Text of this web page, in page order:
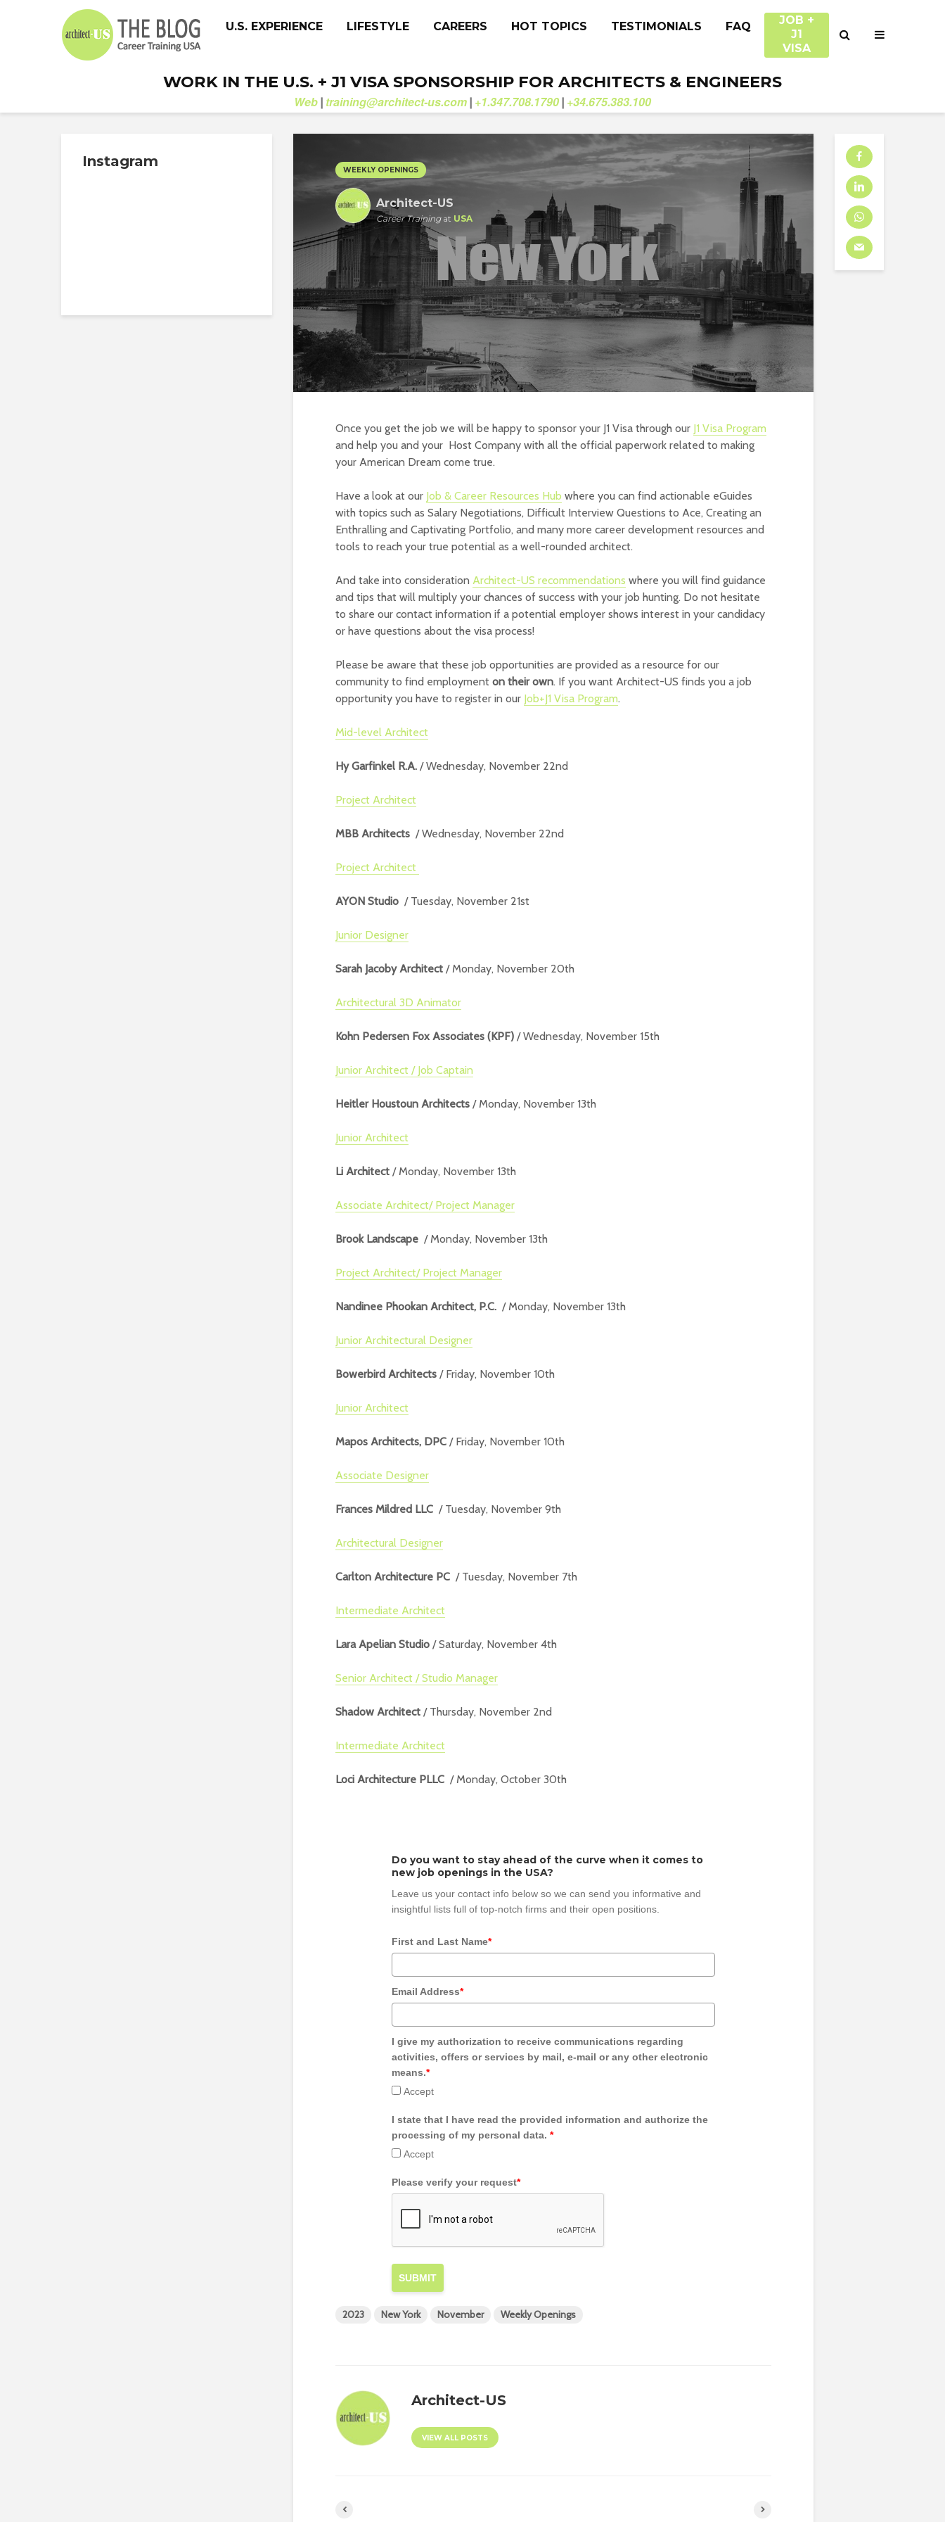
U.S. EXPERIENCE LIFESTYLE CAREERS HOT TOPICS TESTIMONIALS FAQ
JOB +
J1
VISA
WORK IN THE U.S. + J1 VISA SPONSORSHIP FOR ARCHITECTS & ENGINEERS
Web | training@architect-us.com | +1.347.708.1790 | +34.675.383.100
WEEKLY OPENINGS
Architect-US
Career Trainingat USA
Once you get the job we will be happy to sponsor your J1 Visa through our J1 Visa Program
and help you and your Host Company with all the official paperwork related to making
your American Dream come true.
Have a look at our Job & Career Resources Hub where you can find actionable eGuides
with topics such as Salary Negotiations, Difficult Interview Questions to Ace, Creating an
Enthralling and Captivating Portfolio, and many more career development resources and
tools to reach your true potential as a well-rounded architect.
And take into consideration Architect-US recommendations where you will find guidance
and tips that will multiply your chances of success with your job hunting. Do not hesitate
to share our contact information if a potential employer shows interest in your candidacy
or have questions about the visa process!
Please be aware that these job opportunities are provided as a resource for our
community to find employment on their own. If you want Architect-US finds you a job
opportunity you have to register in our Job+J1 Visa Program.
Mid-level Architect
Hy Garfinkel R.A. / Wednesday, November 22nd
Project Architect
MBB Architects / Wednesday, November 22nd
Project Architect
AYON Studio / Tuesday, November 21st
Junior Designer
Sarah Jacoby Architect / Monday, November 20th
Architectural 3D Animator
Kohn Pedersen Fox Associates (KPF) / Wednesday, November 15th
Junior Architect / Job Captain
Heitler Houstoun Architects / Monday, November 13th
Junior Architect
Li Architect / Monday, November 13th
Associate Architect/ Project Manager
Brook Landscape / Monday, November 13th
Project Architect/ Project Manager
Nandinee Phookan Architect, P.C. / Monday, November 13th
Junior Architectural Designer
Bowerbird Architects / Friday, November 10th
Junior Architect
Mapos Architects, DPC / Friday, November 10th
Associate Designer
Frances Mildred LLC / Tuesday, November 9th
Architectural Designer
Carlton Architecture PC / Tuesday, November 7th
Intermediate Architect
Lara Apelian Studio / Saturday, November 4th
Senior Architect / Studio Manager
Shadow Architect / Thursday, November 2nd
Intermediate Architect
Loci Architecture PLLC / Monday, October 30th
Do you want to stay ahead of the curve when it comes to
new job openings in the USA?
Leave us your contact info below so we can send you informative and
insightful lists full of top-notch firms and their open positions.
First and Last Name*
Email Address*
I give my authorization to receive communications regarding
activities, offers or services by mail, e-mail or any other electronic
means.*
Accept
I state that I have read the provided information and authorize the
processing of my personal data. *
Accept
Please verify your request*
SUBMIT
2023 New York November Weekly Openings
Architect-US
VIEW ALL POSTS
Instagram